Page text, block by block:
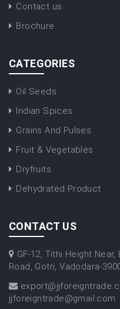
Contact us
Brochure
CATEGORIES
Oil Seeds
Indian Spices
Grains And Pulses
Fruit & Vegetables
Dryfruits
Dehydrated Product
CONTACT US
GF-12, Tithi Height
Road, Gotri, Vadodara-
jjforeigntrade@gmail.com